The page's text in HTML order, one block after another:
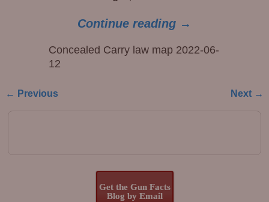
Continue reading →
Concealed Carry law map 2022-06-
12
← Previous Next →
Get the Gun Facts
Blog by Email